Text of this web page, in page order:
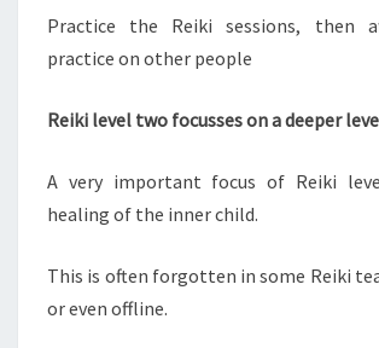
Practice the Reiki sessions, then
practice on other people
Reiki level two focusses on a deeper
A very important focus of Reiki
healing of the inner child.
This is often forgotten in some Reiki
or even offline.